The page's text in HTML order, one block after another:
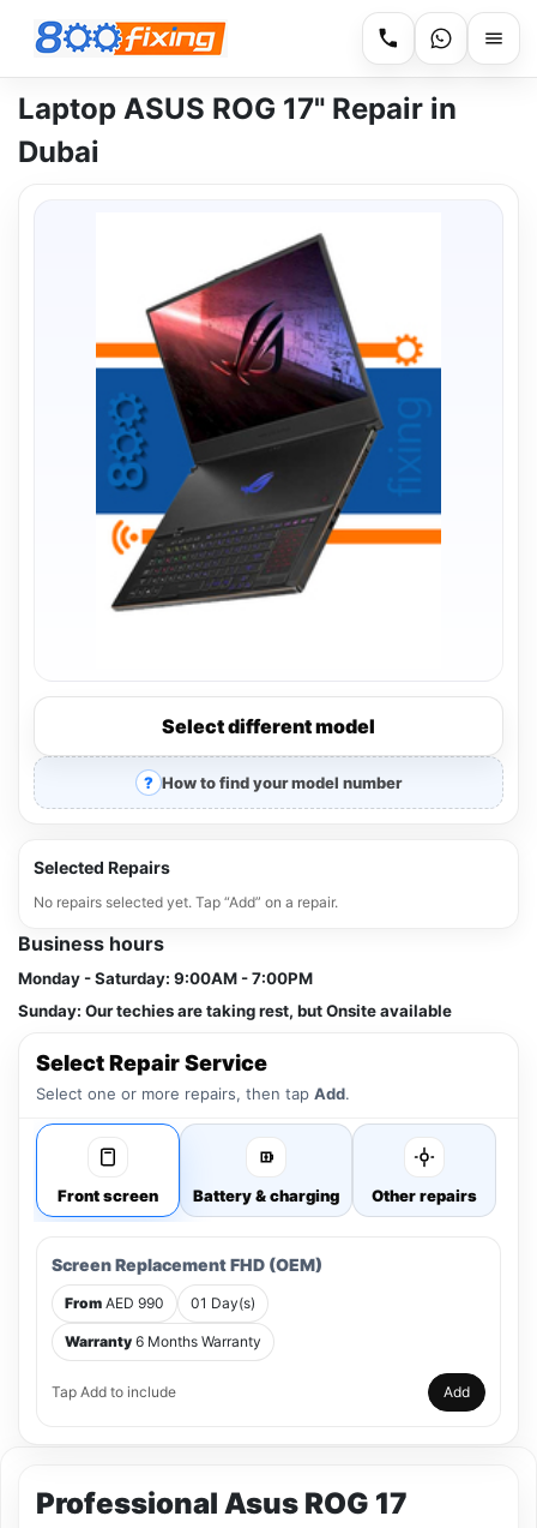
Laptop ASUS ROG 17" Repair in
Dubai
Select different model
How to find your model number
Selected Repairs
No repairs selected yet. Tap “Add” on a repair.
Business hours
Monday - Saturday: 9:00AM - 7:00PM
Sunday: Our techies are taking rest, but Onsite available
Select Repair Service
Select one or more repairs, then tap Add.
Front screen Battery & charging Other repairs
Screen Replacement FHD (OEM)
From AED 990 01 Day(s)
Warranty 6 Months Warranty
Tap Add to include Add
Professional Asus ROG 17